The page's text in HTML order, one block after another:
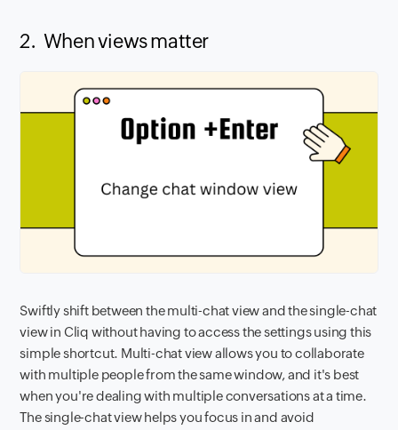
2. When views matter
Swiftly shift between the multi-chat view and the single-chat
view in Cliq without having to access the settings using this
simple shortcut. Multi-chat view allows you to collaborate
with multiple people from the same window, and it's best
when you're dealing with multiple conversations at a time.
The single-chat view helps you focus in and avoid